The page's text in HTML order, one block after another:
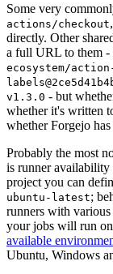
Some very
actions/checkout
directly. Other
a full URL to them -
ecosystem/
v1.3.0 - but
whether it's written
whether Forgejo
Probably the most
is runner
project you can
ubuntu-latest;
runners with
your jobs will run
available
Ubuntu, Windows